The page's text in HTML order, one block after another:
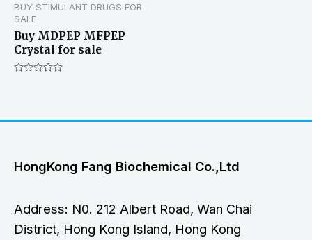
BUY STIMULANT DRUGS FOR
SALE
Buy MDPEP MFPEP
Crystal for sale
HongKong Fang Biochemical Co.,Ltd
Address: N0. 212 Albert Road, Wan Chai
District, Hong Kong Island, Hong Kong